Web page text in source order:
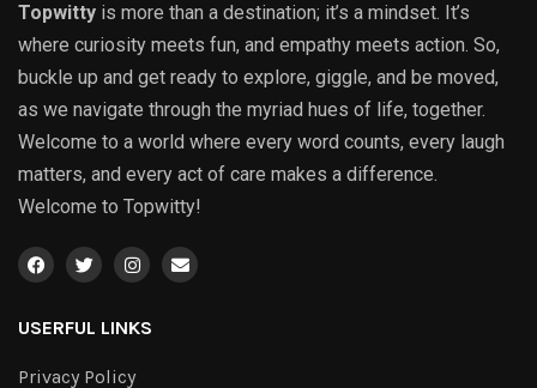
Topwitty is more than a destination; it’s a mindset. It’s
where curiosity meets fun, and empathy meets action. So,
buckle up and get ready to explore, giggle, and be moved,
as we navigate through the myriad hues of life, together.
Welcome to a world where every word counts, every laugh
matters, and every act of care makes a difference.
Welcome to Topwitty!
USERFUL LINKS
Privacy Policy